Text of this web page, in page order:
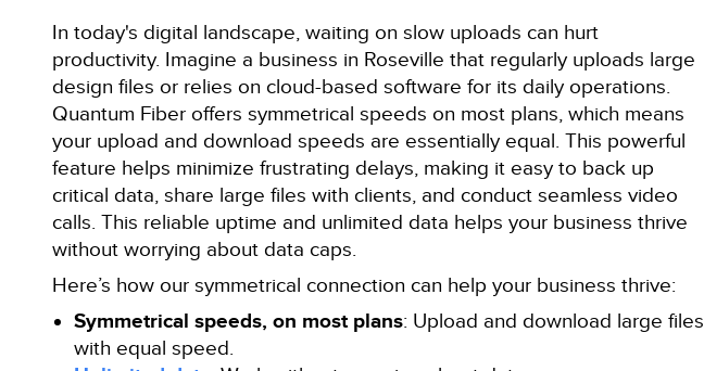
In today's digital landscape, waiting on slow uploads can hurt
productivity. Imagine a business in Roseville that regularly uploads large
design files or relies on cloud-based software for its daily operations.
Quantum Fiber offers symmetrical speeds on most plans, which means
your upload and download speeds are essentially equal. This powerful
feature helps minimize frustrating delays, making it easy to back up
critical data, share large files with clients, and conduct seamless video
calls. This reliable uptime and unlimited data helps your business thrive
without worrying about data caps.
Here’s how our symmetrical connection can help your business thrive:
Symmetrical speeds, on most plans: Upload and download large files
with equal speed.